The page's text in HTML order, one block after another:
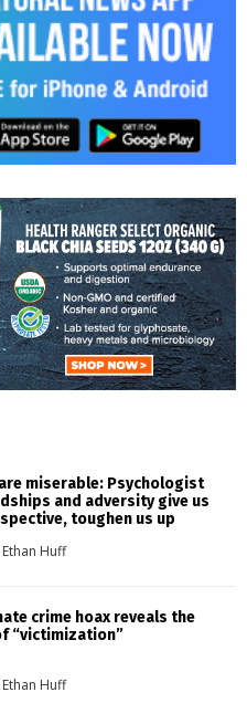
miserable: Psychologist
and adversity give us
toughen us up
Ethan Huff
crime hoax reveals the
“victimization”
Ethan Huff